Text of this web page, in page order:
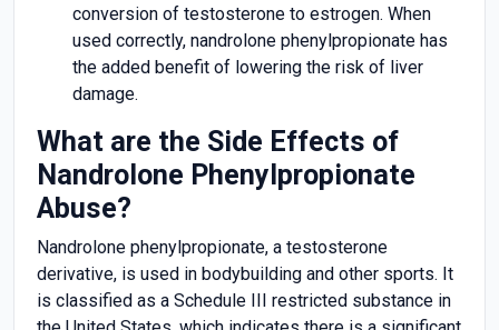
conversion of testosterone to estrogen. When
used correctly, nandrolone phenylpropionate has
the added benefit of lowering the risk of liver
damage.
What are the Side Effects of
Nandrolone Phenylpropionate
Abuse?
Nandrolone phenylpropionate, a testosterone
derivative, is used in bodybuilding and other sports. It
is classified as a Schedule III restricted substance in